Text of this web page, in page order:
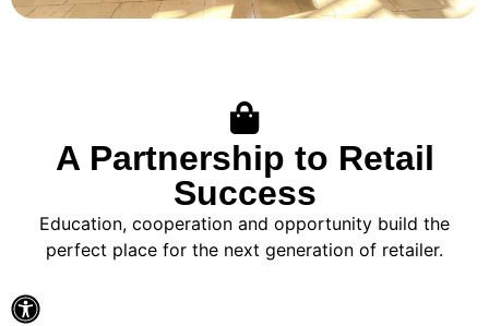
A Partnership to Retail
Success
Education, cooperation and opportunity build the
perfect place for the next generation of retailer.